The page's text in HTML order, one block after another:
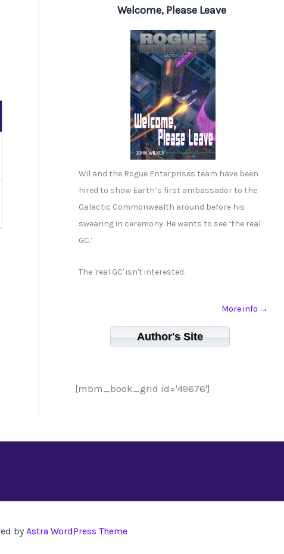
Welcome, Please Leave
Wil and the Rogue Enterprises team have been
hired to show Earth’s first ambassador to the
Galactic Commonwealth around before his
swearing in ceremony. He wants to see ‘the real
GC.’
The 'real GC' isn't interested.
More info →
Author's Site
[mbm_book_grid id='49676']
byAstra WordPress Theme